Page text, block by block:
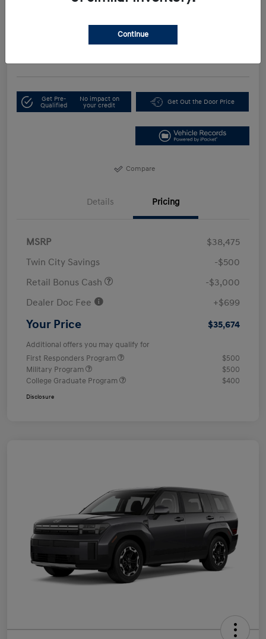
Get Pre-
Qualified
No impact on
your credit
Get Out the Door Price
Compare
Details Pricing
MSRP
$38,475
Twin City Savings
-$500
Retail Bonus Cash
-$3,000
Dealer Doc Fee
+$699
Your Price $35,674
Additional offers you may qualify for
First Responders Program
$500
Military Program
$500
College Graduate Program
$400
Disclosure
Continue